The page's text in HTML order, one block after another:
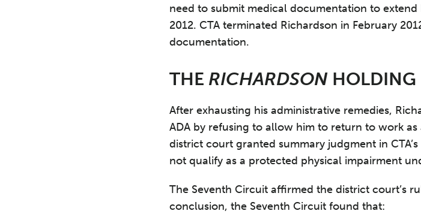
need to submit medical documentation to
2012. CTA terminated Richardson in February
documentation.
THE RICHARDSON HOLDING
After exhausting his administrative remedies,
ADA by refusing to allow him to return to work
district court granted summary judgment in
not qualify as a protected physical impairment
The Seventh Circuit affirmed the district court’s
conclusion, the Seventh Circuit found that: